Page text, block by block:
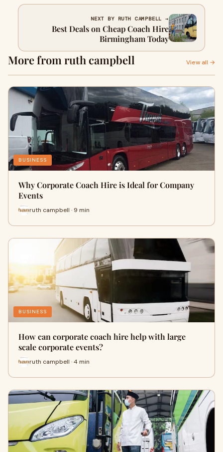
NEXT BY RUTH CAMPBELL →
Best Deals on Cheap Coach Hire
Birmingham Today
More from ruth campbell View all →
BUSINESS
Why Corporate Coach Hire is Ideal for Company
Events
ruth campbell · 9 min
BUSINESS
How can corporate coach hire help with large
scale corporate events?
ruth campbell · 4 min